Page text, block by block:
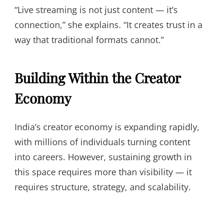
“Live streaming is not just content — it’s
connection,” she explains. “It creates trust in a
way that traditional formats cannot.”
Building Within the Creator
Economy
India’s creator economy is expanding rapidly,
with millions of individuals turning content
into careers. However, sustaining growth in
this space requires more than visibility — it
requires structure, strategy, and scalability.